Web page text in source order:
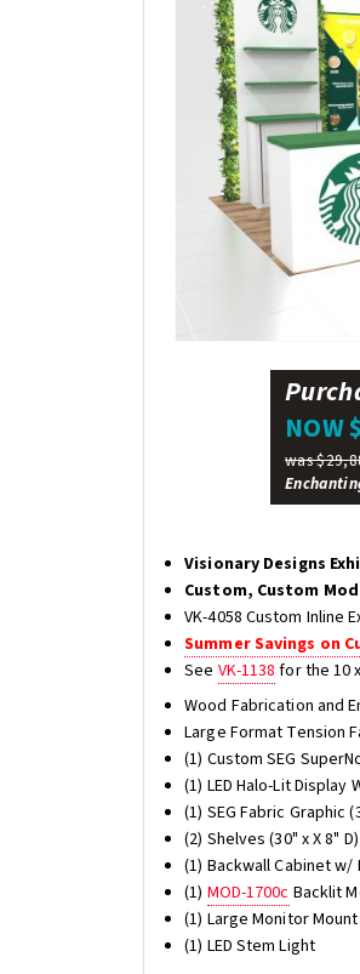
NOW
was
Visionary Designs
Custom, Custom
VK-4058 Custom Inline
Summer Savings on
See VK-1138 for the 10
Wood Fabrication and
Large Format Tension
(1) Custom SEG
(1) LED Halo-Lit Display
(1) SEG Fabric Graphic
(2) Shelves (30" x X 8" D)
(1) Backwall Cabinet
(1) MOD-1700c Backlit
(1) Large Monitor Mount
(1) LED Stem Light